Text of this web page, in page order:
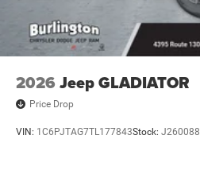
2026 Jeep GLADIATOR
Price Drop
VIN: 1C6PJTAG7TL177843Stock: J260088